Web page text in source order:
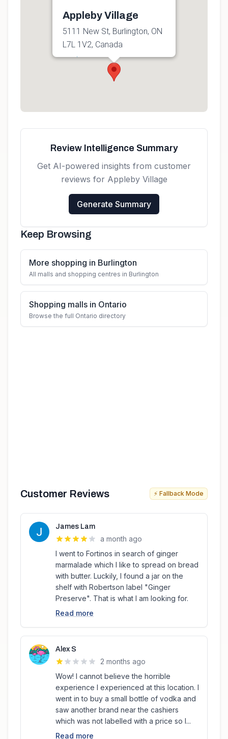
Appleby Village
5111 New St, Burlington, ON
L7L 1V2, Canada
Get directions
Review Intelligence Summary
Get AI-powered insights from customer
reviews for Appleby Village
Generate Summary
Keep Browsing
More shopping in Burlington
All malls and shopping centres in Burlington
Shopping malls in Ontario
Browse the full Ontario directory
Customer Reviews ⚡ Fallback Mode
James Lam
a month ago
I went to Fortinos in search of ginger
marmalade which I like to spread on bread
with butter. Luckily, I found a jar on the
shelf with Robertson label "Ginger
Preserve". That is what I am looking for.
Read more
Alex S
2 months ago
Wow! I cannot believe the horrible
experience I experienced at this location. I
went in to buy a small bottle of vodka and
saw another brand near the cashiers
which was not labelled with a price so I...
Read more